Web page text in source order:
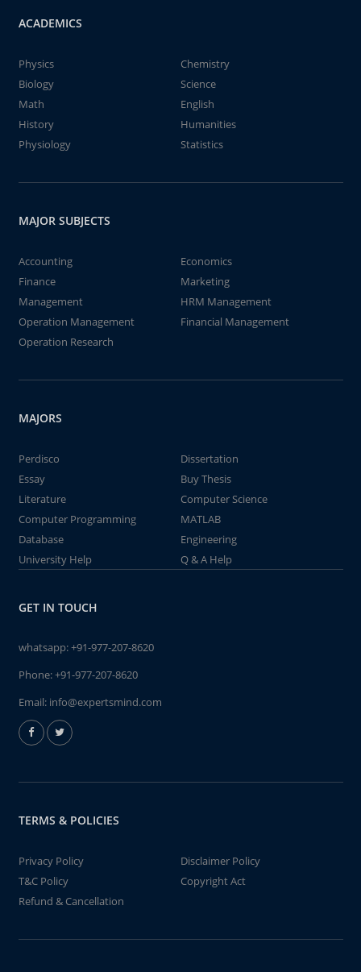
ACADEMICS
Physics
Chemistry
Biology
Science
Math
English
History
Humanities
Physiology
Statistics
MAJOR SUBJECTS
Accounting
Economics
Finance
Marketing
Management
HRM Management
Operation Management
Financial Management
Operation Research
MAJORS
Perdisco
Dissertation
Essay
Buy Thesis
Literature
Computer Science
Computer Programming
MATLAB
Database
Engineering
University Help
Q & A Help
GET IN TOUCH
whatsapp:+91-977-207-8620
Phone:+91-977-207-8620
Email: info@expertsmind.com
TERMS & POLICIES
Privacy Policy
Disclaimer Policy
T&C Policy
Copyright Act
Refund & Cancellation